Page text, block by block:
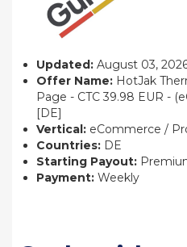
Updated: August 03,
Offer Name: HotJak
Page - CTC 39.98 EUR -
[DE]
Vertical: eCommerce /
Countries: DE
Starting Payout:
Payment: Weekly